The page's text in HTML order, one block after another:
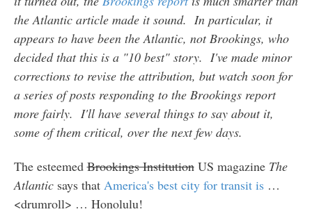
the Atlantic article made it sound. In particular, it
appears to have been the Atlantic, not Brookings, who
decided that this is a "10 best" story. I've made minor
corrections to revise the attribution, but watch soon for
a series of posts responding to the Brookings report
more fairly. I'll have several things to say about it,
some of them critical, over the next few days.
The esteemedBrookings InstitutionUS magazine The
Atlanticsays that America's best city for transit is…
<drumroll> … Honolulu!